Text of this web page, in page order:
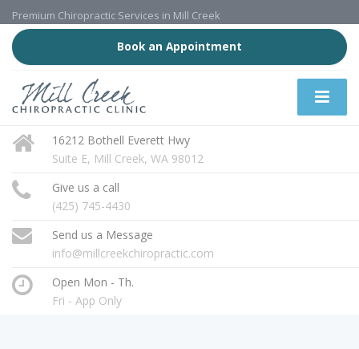
Premium Chiropractic Services in Mill Creek
Book an Appointment
16212 Bothell Everett Hwy
Suite E, Mill Creek, WA 98012
Give us a call
(425) 745-4430
Send us a Message
info@millcreekchiropractic.com
Open Mon - Th.
Fri - App Only